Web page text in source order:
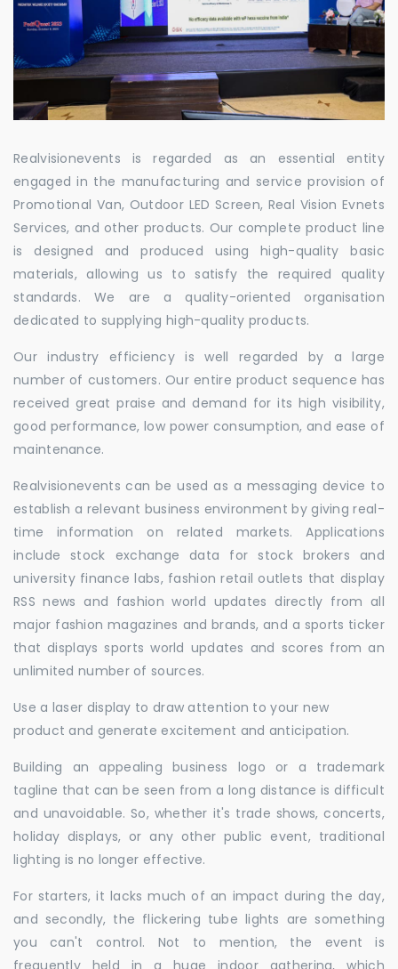
Realvisionevents is regarded as an essential entity
engaged in the manufacturing and service provision of
Promotional Van, Outdoor LED Screen, Real Vision Evnets
Services, and other products. Our complete product line
is designed and produced using high-quality basic
materials, allowing us to satisfy the required quality
standards. We are a quality-oriented organisation
dedicated to supplying high-quality products.
Our industry efficiency is well regarded by a large
number of customers. Our entire product sequence has
received great praise and demand for its high visibility,
good performance, low power consumption, and ease of
maintenance.
Realvisionevents can be used as a messaging device to
establish a relevant business environment by giving real-
time information on related markets. Applications
include stock exchange data for stock brokers and
university finance labs, fashion retail outlets that display
RSS news and fashion world updates directly from all
major fashion magazines and brands, and a sports ticker
that displays sports world updates and scores from an
unlimited number of sources.
Use a laser display to draw attention to your new
product and generate excitement and anticipation.
Building an appealing business logo or a trademark
tagline that can be seen from a long distance is difficult
and unavoidable. So, whether it's trade shows, concerts,
holiday displays, or any other public event, traditional
lighting is no longer effective.
For starters, it lacks much of an impact during the day,
and secondly, the flickering tube lights are something
you can't control. Not to mention, the event is
frequently held in a huge indoor gathering, which